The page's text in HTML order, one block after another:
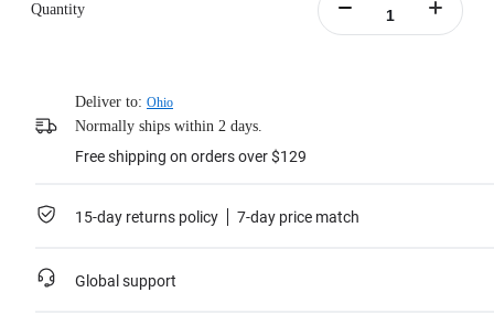
Quantity
Deliver to: Ohio
Normally ships within 2 days.
Free shipping on orders over $129
15-day returns policy 7-day price match
Global support